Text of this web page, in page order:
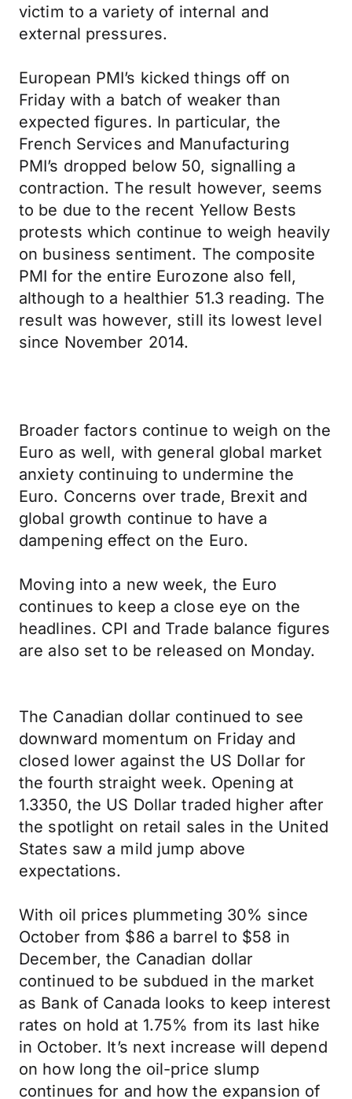
victim to a variety of internal and
external pressures.
European PMI’s kicked things off on
Friday with a batch of weaker than
expected figures. In particular, the
French Services and Manufacturing
PMI’s dropped below 50, signalling a
contraction. The result however, seems
to be due to the recent Yellow Bests
protests which continue to weigh heavily
on business sentiment. The composite
PMI for the entire Eurozone also fell,
although to a healthier 51.3 reading. The
result was however, still its lowest level
since November 2014.
Broader factors continue to weigh on the
Euro as well, with general global market
anxiety continuing to undermine the
Euro. Concerns over trade, Brexit and
global growth continue to have a
dampening effect on the Euro.
Moving into a new week, the Euro
continues to keep a close eye on the
headlines. CPI and Trade balance figures
are also set to be released on Monday.
The Canadian dollar continued to see
downward momentum on Friday and
closed lower against the US Dollar for
the fourth straight week. Opening at
1.3350, the US Dollar traded higher after
the spotlight on retail sales in the United
States saw a mild jump above
expectations.
With oil prices plummeting 30% since
October from $86 a barrel to $58 in
December, the Canadian dollar
continued to be subdued in the market
as Bank of Canada looks to keep interest
rates on hold at 1.75% from its last hike
in October. It’s next increase will depend
on how long the oil-price slump
continues for and how the expansion of